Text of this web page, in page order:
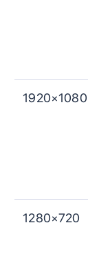
1920×1080
1280×720